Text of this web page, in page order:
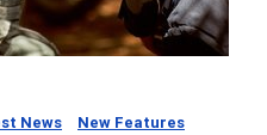
News
New Features